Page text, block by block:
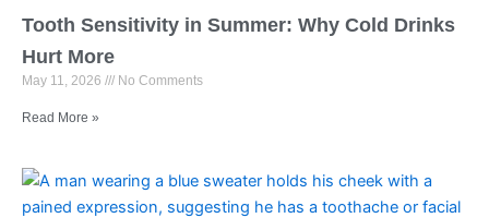
Tooth Sensitivity in Summer: Why Cold Drinks
Hurt More
May 11, 2026 No Comments
Read More »